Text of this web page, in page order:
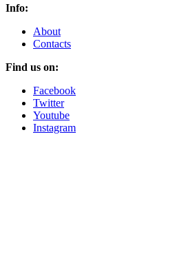
Info:
About
Contacts
Find us on:
Facebook
Twitter
Youtube
Instagram